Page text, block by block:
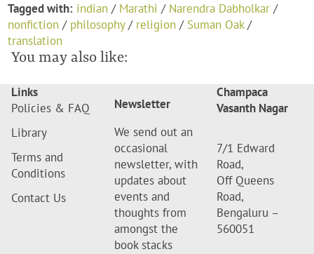
Tagged with: indian / Marathi / Narendra Dabholkar /
nonfiction / philosophy/ religion / Suman Oak/
translation
You may also like:
Links
Policies & FAQ
Library
Terms and
Conditions
Contact Us
Newsletter
We send out an
occasional
newsletter, with
updates about
events and
thoughts from
amongst the
book stacks
Champaca
Vasanth Nagar
7/1 Edward
Road,
Off Queens
Road,
Bengaluru –
560051